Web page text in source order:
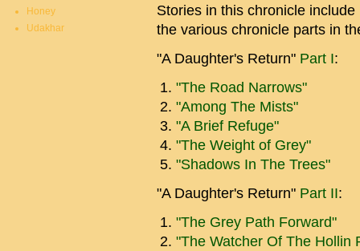
Stories in this chronicle
the various chronicle parts in
"A Daughter's Return" Part I:
"The Road Narrows"
"Among The Mists"
"A Brief Refuge"
"The Weight of Grey"
"Shadows In The Trees"
"A Daughter's Return" Part II:
"The Grey Path Forward"
"The Watcher Of The Hollin
Honey
Udakhar